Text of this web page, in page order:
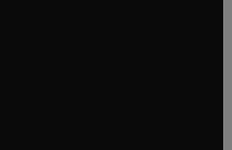
tab/window
window